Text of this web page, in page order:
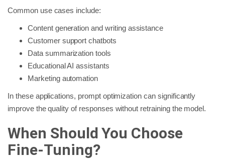
Common use cases include:
Content generation and writing assistance
Customer support chatbots
Data summarization tools
Educational AI assistants
Marketing automation
In these applications, prompt optimization can significantly
improve the quality of responses without retraining the model.
When Should You Choose
Fine-Tuning?